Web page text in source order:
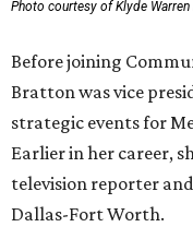
Photo courtesy of Klyde Warren
Before joining
Bratton was vice
strategic events for
Earlier in her career,
television reporter
Dallas-Fort Worth.